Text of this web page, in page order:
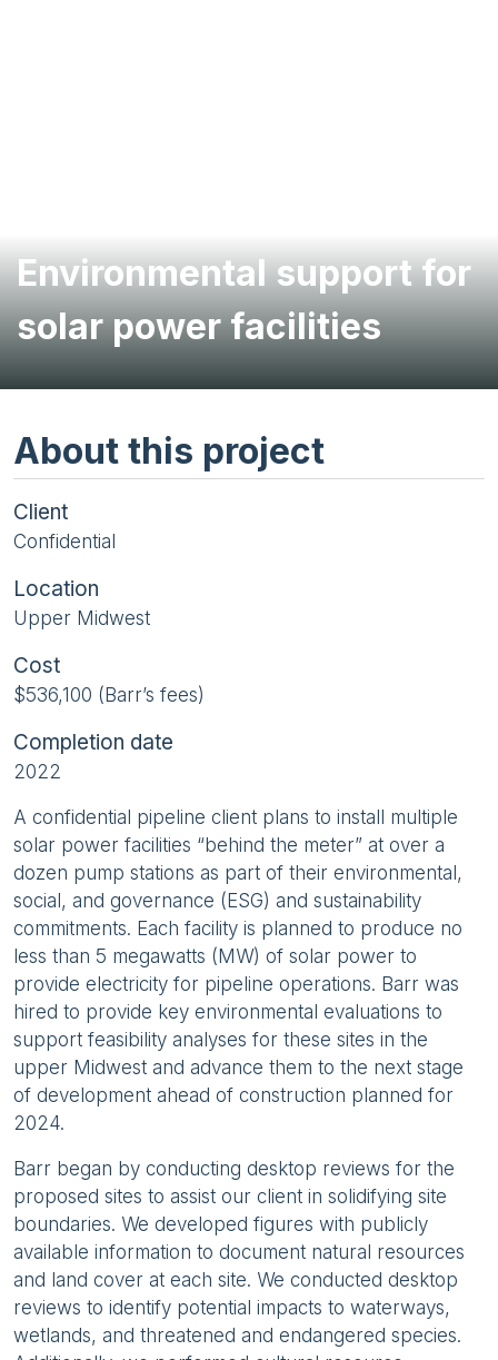
Environmental support for
solar power facilities
About this project
Client
Confidential
Location
Upper Midwest
Cost
$536,100 (Barr’s fees)
Completion date
2022
A confidential pipeline client plans to install multiple
solar power facilities “behind the meter” at over a
dozen pump stations as part of their environmental,
social, and governance (ESG) and sustainability
commitments. Each facility is planned to produce no
less than 5 megawatts (MW) of solar power to
provide electricity for pipeline operations. Barr was
hired to provide key environmental evaluations to
support feasibility analyses for these sites in the
upper Midwest and advance them to the next stage
of development ahead of construction planned for
2024.
Barr began by conducting desktop reviews for the
proposed sites to assist our client in solidifying site
boundaries. We developed figures with publicly
available information to document natural resources
and land cover at each site. We conducted desktop
reviews to identify potential impacts to waterways,
wetlands, and threatened and endangered species.